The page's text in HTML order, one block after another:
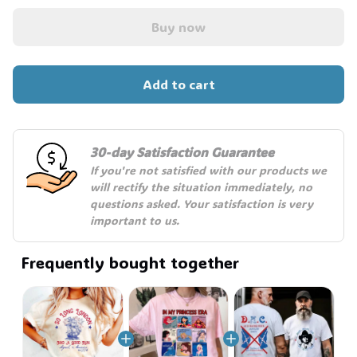
Buy now
Add to cart
30-day Satisfaction Guarantee
If you're not satisfied with our products we
will rectify the situation immediately, no
questions asked. Your satisfaction is very
important to us.
Frequently bought together